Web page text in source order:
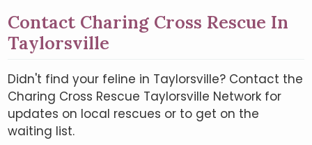
Contact Charing Cross Rescue In
Taylorsville
Didn't find your feline in Taylorsville? Contact the
Charing Cross Rescue Taylorsville Network for
updates on local rescues or to get on the
waiting list.